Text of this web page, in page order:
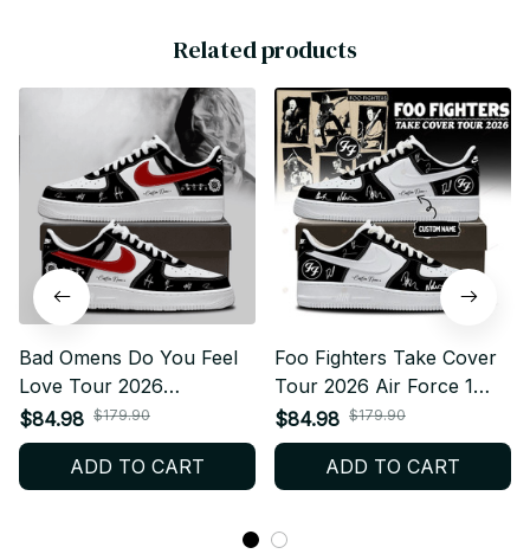
Related products
Bad Omens Do You Feel
Love Tour 2026
Personalized Air Force 1
Shoes, Personalized
Sneaker, Rock Band
$84.98 $179.90
ADD TO CART
Foo Fighters Take Cover
Tour 2026 Air Force 1
Shoes, Personalized Rock
Band Sneakers, Custom
Concert Shoes, Foo
$84.98 $179.90
ADD TO CART